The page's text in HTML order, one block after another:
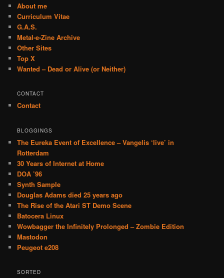
About me
Curriculum Vitae
G.A.S.
Metal-e-Zine Archive
Other Sites
Top X
Wanted – Dead or Alive (or Neither)
CONTACT
Contact
BLOGGINGS
The Eureka Event of Excellence – Vangelis ‘live’ in
Rotterdam
30 Years of Internet at Home
DOA ’96
Synth Sample
Douglas Adams died 25 years ago
The Rise of the Atari ST Demo Scene
Batocera Linux
Wowbagger the Infinitely Prolonged – Zombie Edition
Mastodon
Peugeot e208
SORTED